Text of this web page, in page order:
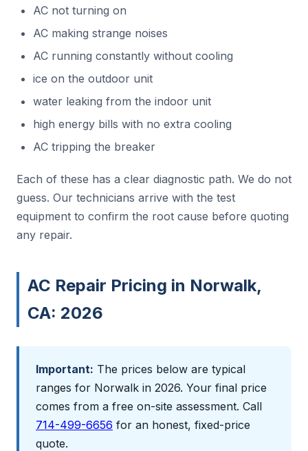
AC not turning on
AC making strange noises
AC running constantly without cooling
ice on the outdoor unit
water leaking from the indoor unit
high energy bills with no extra cooling
AC tripping the breaker
Each of these has a clear diagnostic path. We do not
guess. Our technicians arrive with the test
equipment to confirm the root cause before quoting
any repair.
AC Repair Pricing in Norwalk,
CA: 2026
Important: The prices below are typical
ranges for Norwalk in 2026. Your final price
comes from a free on-site assessment. Call
714-499-6656 for an honest, fixed-price
quote.